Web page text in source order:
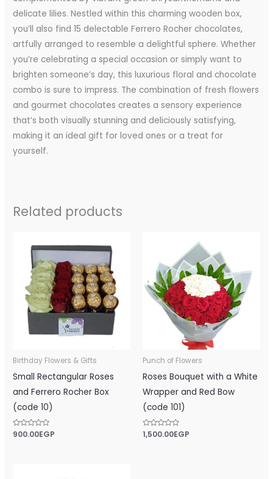
delicate lilies. Nestled within this charming wooden box,
you’ll also find 15 delectable Ferrero Rocher chocolates,
artfully arranged to resemble a delightful sphere. Whether
you’re celebrating a special occasion or simply want to
brighten someone’s day, this luxurious floral and chocolate
combo is sure to impress. The combination of fresh flowers
and gourmet chocolates creates a sensory experience
that’s both visually stunning and deliciously satisfying,
making it an ideal gift for loved ones or a treat for
yourself.
Related products
Birthday Flowers & Gifts
Small Rectangular Roses
and ‎Ferrero Rocher‎ Box
(code 10)
Rated
900.00EGP
Punch of Flowers
Roses Bouquet with a White
Wrapper and Red Bow
(code 101)
Rated
0
1,500.00EGP